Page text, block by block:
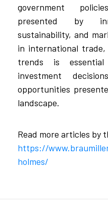
government
presented by
sustainability, and
in international trade,
trends is
investment
opportunities
landscape.
Read more articles by
https://
holmes/